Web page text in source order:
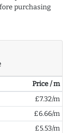
purchasing
Price / m
£7.32/m
£6.66/m
£5.53/m